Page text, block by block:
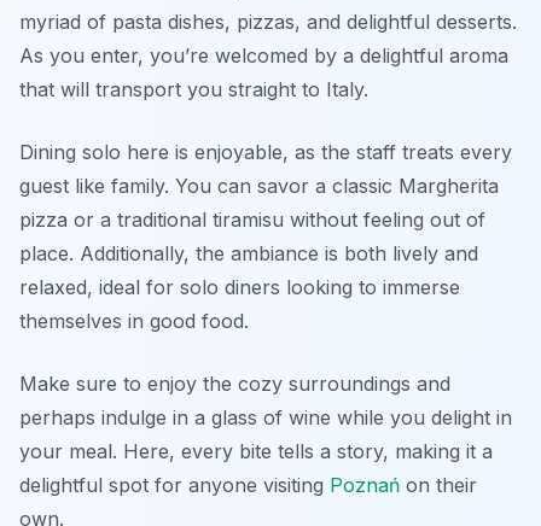
myriad of pasta dishes, pizzas, and delightful desserts.
As you enter, you’re welcomed by a delightful aroma
that will transport you straight to Italy.
Dining solo here is enjoyable, as the staff treats every
guest like family. You can savor a classic Margherita
pizza or a traditional tiramisu without feeling out of
place. Additionally, the ambiance is both lively and
relaxed, ideal for solo diners looking to immerse
themselves in good food.
Make sure to enjoy the cozy surroundings and
perhaps indulge in a glass of wine while you delight in
your meal. Here, every bite tells a story, making it a
delightful spot for anyone visiting Poznań on their
own.